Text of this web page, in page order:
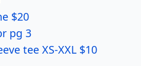
$20
pg 3
tee XS-XXL $10